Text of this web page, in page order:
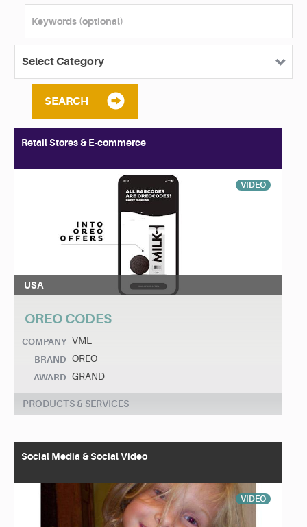
SEARCH
Retail Stores & E-commerce
VIDEO
USA
OREO CODES
COMPANY VML
BRAND OREO
AWARD GRAND
PRODUCTS & SERVICES
Social Media & Social Video
VIDEO